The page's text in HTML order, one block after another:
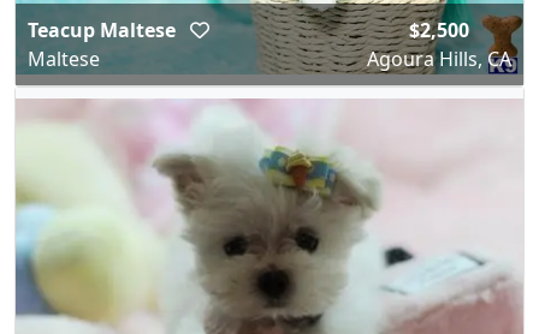
Teacup Maltese
Maltese
$2,500
Agoura Hills, CA